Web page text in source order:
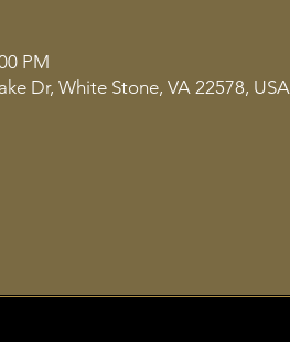
PM
Dr, White Stone, VA 22578, USA